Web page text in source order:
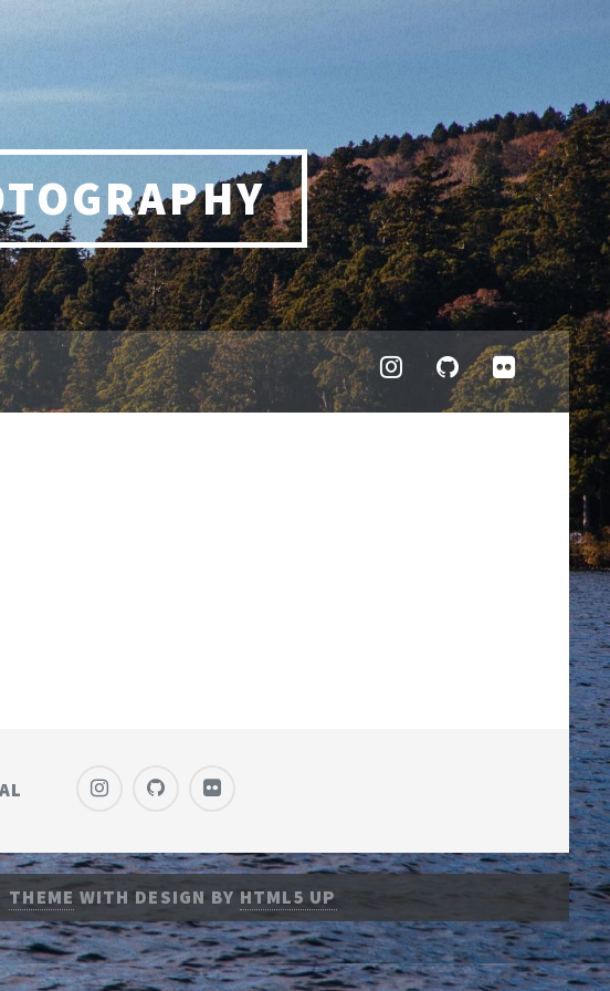
THEME WITH DESIGN BY HTML5 UP